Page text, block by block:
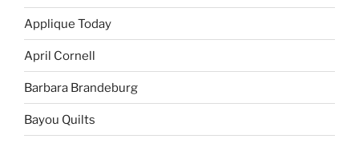
Applique Today
April Cornell
Barbara Brandeburg
Bayou Quilts